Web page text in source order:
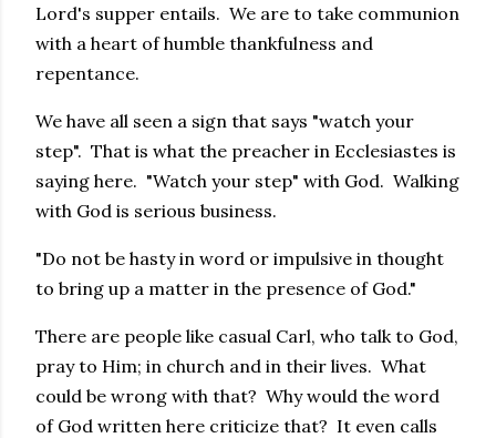
Lord's supper entails. We are to take communion
with a heart of humble thankfulness and
repentance.
We have all seen a sign that says "watch your
step". That is what the preacher in Ecclesiastes is
saying here. "Watch your step" with God. Walking
with God is serious business.
"Do not be hasty in word or impulsive in thought
to bring up a matter in the presence of God."
There are people like casual Carl, who talk to God,
pray to Him; in church and in their lives. What
could be wrong with that? Why would the word
of God written here criticize that? It even calls